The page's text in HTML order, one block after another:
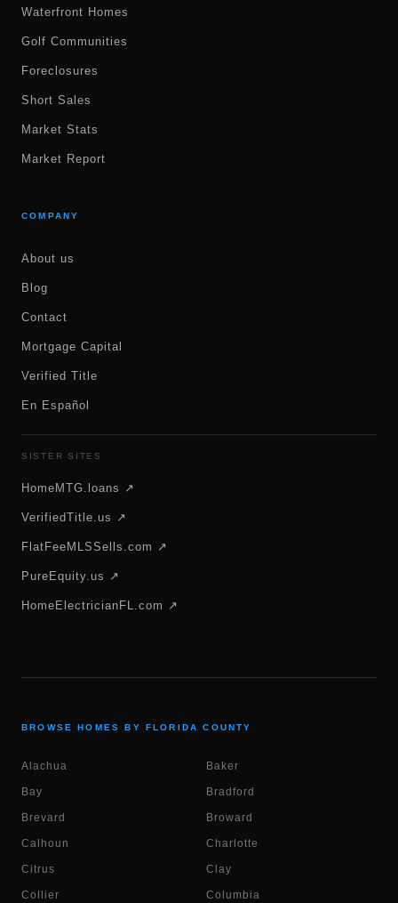
Waterfront Homes
Golf Communities
Foreclosures
Short Sales
Market Stats
Market Report
COMPANY
About us
Blog
Contact
Mortgage Capital
Verified Title
En Español
SISTER SITES
HomeMTG.loans ↗
VerifiedTitle.us ↗
FlatFeeMLSSells.com ↗
PureEquity.us ↗
HomeElectricianFL.com ↗
BROWSE HOMES BY FLORIDA COUNTY
Alachua Baker
Bay Bradford
Brevard Broward
Calhoun Charlotte
Citrus Clay
Collier Columbia